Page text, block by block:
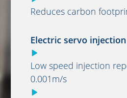
Reduces carbon
Electric servo
Low speed injection
0.001m/s